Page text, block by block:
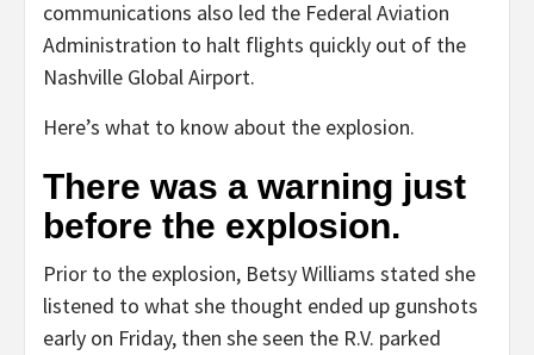
communications also led the Federal Aviation
Administration to halt flights quickly out of the
Nashville Global Airport.
Here’s what to know about the explosion.
There was a warning just
before the explosion.
Prior to the explosion, Betsy Williams stated she
listened to what she thought ended up gunshots
early on Friday, then she seen the R.V. parked